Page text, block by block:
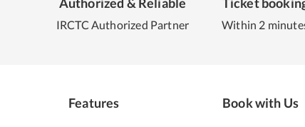
IRCTC Authorized Partner Within 2
Features Book with Us